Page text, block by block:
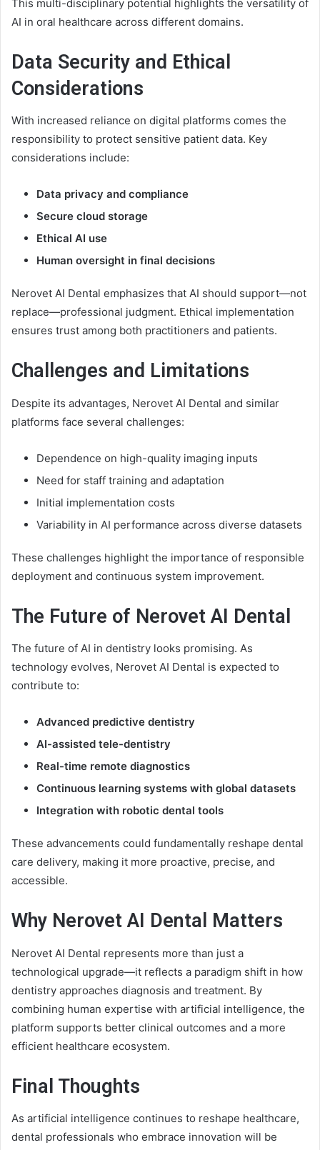
This multi-disciplinary potential highlights the versatility of
AI in oral healthcare across different domains.
Data Security and Ethical
Considerations
With increased reliance on digital platforms comes the
responsibility to protect sensitive patient data. Key
considerations include:
Data privacy and compliance
Secure cloud storage
Ethical AI use
Human oversight in final decisions
Nerovet AI Dental emphasizes that AI should support—not
replace—professional judgment. Ethical implementation
ensures trust among both practitioners and patients.
Challenges and Limitations
Despite its advantages, Nerovet AI Dental and similar
platforms face several challenges:
Dependence on high-quality imaging inputs
Need for staff training and adaptation
Initial implementation costs
Variability in AI performance across diverse datasets
These challenges highlight the importance of responsible
deployment and continuous system improvement.
The Future of Nerovet AI Dental
The future of AI in dentistry looks promising. As
technology evolves, Nerovet AI Dental is expected to
contribute to:
Advanced predictive dentistry
AI-assisted tele-dentistry
Real-time remote diagnostics
Continuous learning systems with global datasets
Integration with robotic dental tools
These advancements could fundamentally reshape dental
care delivery, making it more proactive, precise, and
accessible.
Why Nerovet AI Dental Matters
Nerovet AI Dental represents more than just a
technological upgrade—it reflects a paradigm shift in how
dentistry approaches diagnosis and treatment. By
combining human expertise with artificial intelligence, the
platform supports better clinical outcomes and a more
efficient healthcare ecosystem.
Final Thoughts
As artificial intelligence continues to reshape healthcare,
dental professionals who embrace innovation will be